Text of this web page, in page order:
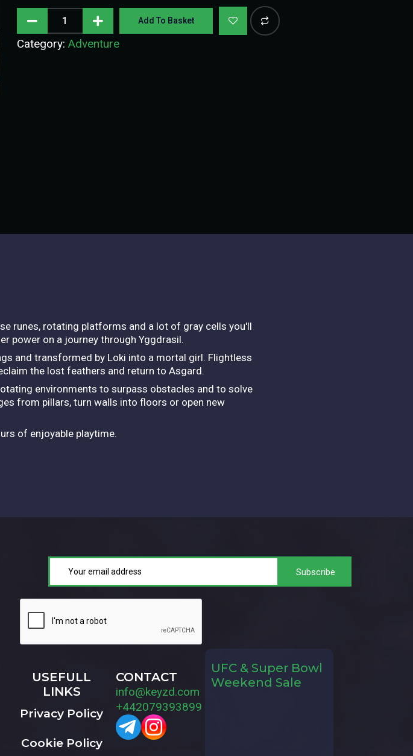
Add To Basket
Category: Adventure
runes, rotating platforms and a lot of gray cells you'll
power on a journey through Yggdrasil.
and transformed by Loki into a mortal girl. Flightless
the lost feathers and return to Asgard.
environments to surpass obstacles and to solve
from pillars, turn walls into floors or open new
of enjoyable playtime.
USEFULL
LINKS
Privacy Policy
Cookie Policy
CONTACT
info@keyzd.com
+442079393899
UFC & Super Bowl
Weekend Sale